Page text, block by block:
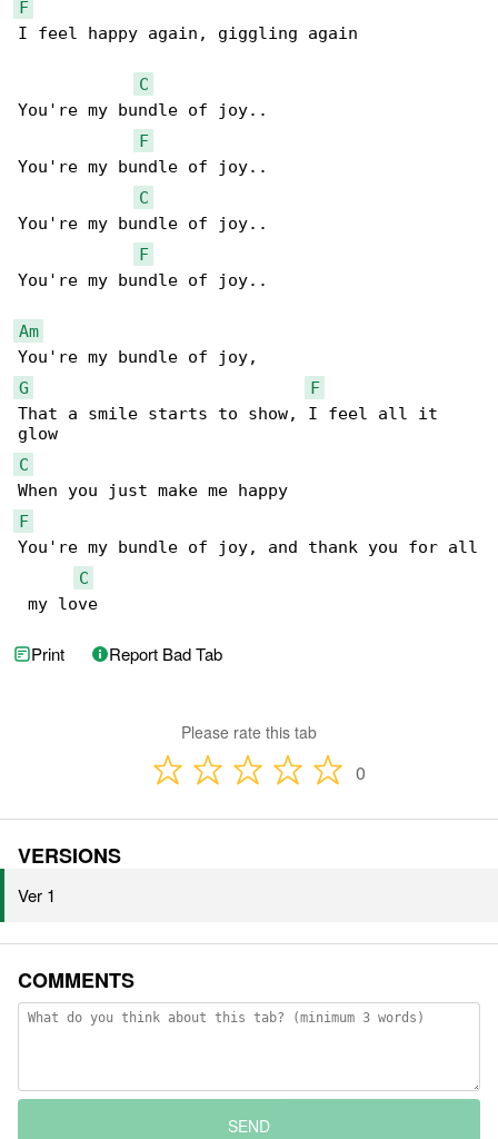
F
I feel happy again, giggling again
C
You're my bundle of joy..
F
You're my bundle of joy..
C
You're my bundle of joy..
F
You're my bundle of joy..
Am
G
F
That a smile starts to show, I feel all it
C
F
You're my bundle of joy, and thank you for all
C
my love
Print Report Bad Tab
Please rate this tab
0
VERSIONS
Ver 1
COMMENTS
SEND